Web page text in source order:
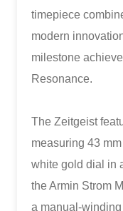
timepiece
modern
milestone
Resonance.
The Zeitgeist
measuring 43
white gold dial in
the Armin Strom
a manual-